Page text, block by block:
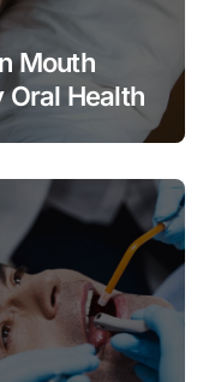
Mouth
Oral Health